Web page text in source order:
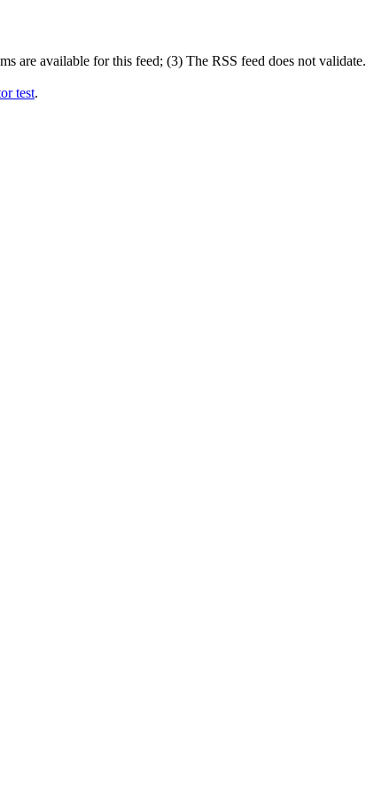
are available for this feed; (3) The RSS feed does not validate.
test.